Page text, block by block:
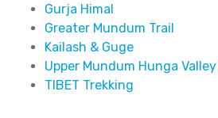
Gurja Himal
Greater Mundum Trail
Kailash & Guge
Upper Mundum Hunga
TIBET Trekking